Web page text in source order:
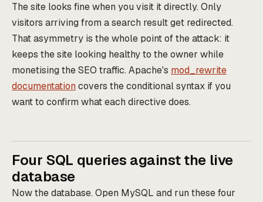
The site looks fine when you visit it directly. Only
visitors arriving from a search result get redirected.
That asymmetry is the whole point of the attack: it
keeps the site looking healthy to the owner while
monetising the SEO traffic. Apache's mod_rewrite
documentationcovers the conditional syntax if you
want to confirm what each directive does.
Four SQL queries against the live
database
Now the database. Open MySQL and run these four